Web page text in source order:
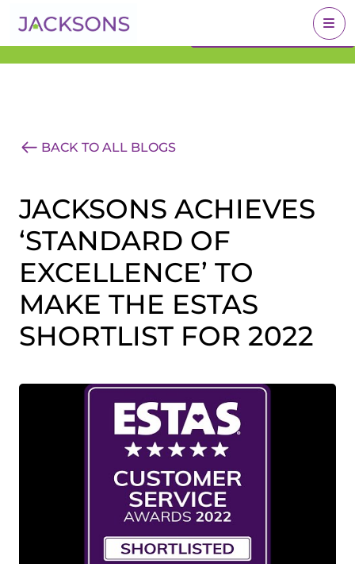
Get an Expert Valuation
BOOK A VALUATION
BACK TO ALL BLOGS
JACKSONS ACHIEVES
‘STANDARD OF
EXCELLENCE’ TO
MAKE THE ESTAS
SHORTLIST FOR 2022